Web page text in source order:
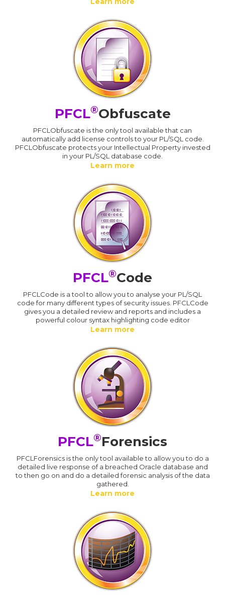
PFCL®Obfuscate
PFCLObfuscate is the only tool available that can
automatically add license controls to your PL/SQL code.
PFCLObfuscate protects your Intellectual Property invested
in your PL/SQL database code.
Learn more
PFCL®Code
PFCLCode is a tool to allow you to analyse your PL/SQL
code for many different types of security issues. PFCLCode
gives you a detailed review and reports and includes a
powerful colour syntax highlighting code editor
Learn more
PFCL®Forensics
PFCLForensics is the only tool available to allow you to do a
detailed live response of a breached Oracle database and
to then go on and do a detailed forensic analysis of the data
gathered.
Learn more